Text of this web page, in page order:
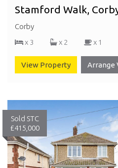
Stamford Walk,
Corby
x 3
x 2 x 1
View Property Arrange
Sold STC
£415,000